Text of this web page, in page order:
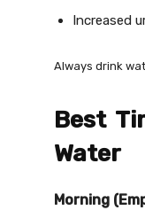
Increased
Always drink
Best
Water
Morning